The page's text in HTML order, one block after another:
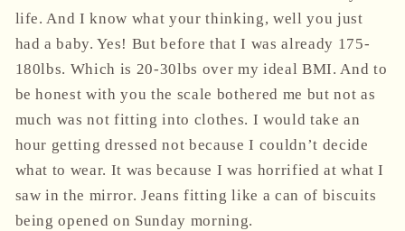
life. And I know what your thinking, well you just
had a baby. Yes! But before that I was already 175-
180lbs. Which is 20-30lbs over my ideal BMI. And to
be honest with you the scale bothered me but not as
much was not fitting into clothes. I would take an
hour getting dressed not because I couldn’t decide
what to wear. It was because I was horrified at what I
saw in the mirror. Jeans fitting like a can of biscuits
being openedon Sunday morning.